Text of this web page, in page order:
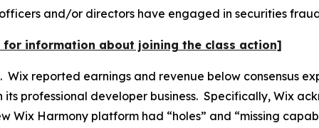
and/or directors have engaged in securities
for information about joining the class action]
Wix reported earnings and revenue below consensus
professional developer business. Specifically, Wix
Wix Harmony platform had “holes” and “missing